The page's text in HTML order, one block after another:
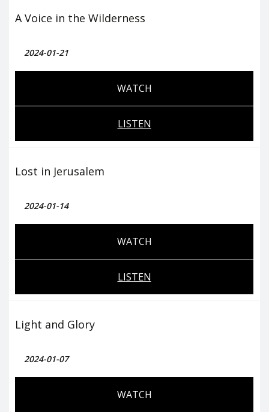
A Voice in the Wilderness
2024-01-21
WATCH
LISTEN
Lost in Jerusalem
2024-01-14
WATCH
LISTEN
Light and Glory
2024-01-07
WATCH